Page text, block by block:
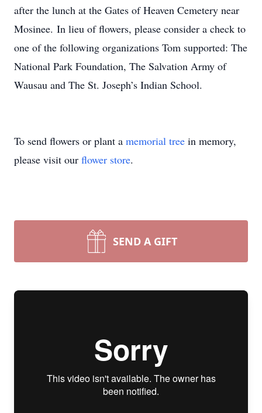
after the lunch at the Gates of Heaven Cemetery near
Mosinee. In lieu of flowers, please consider a check to
one of the following organizations Tom supported: The
National Park Foundation, The Salvation Army of
Wausau and The St. Joseph’s Indian School.
To send flowers or plant a memorial tree in memory,
please visit our flower store.
SEND A GIFT